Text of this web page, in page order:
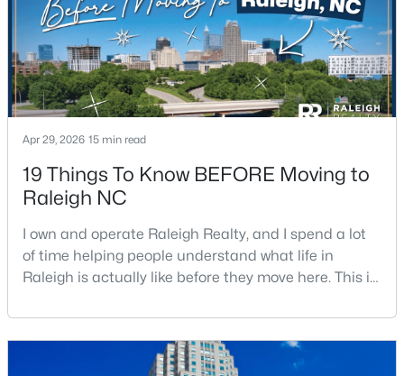
$305,000 Active
3
Beds
3 1547 0.04
MLS#: 10184522
Apr 29, 2026 15 min read
19 Things To Know BEFORE Moving to
Raleigh NC
I own and operate Raleigh Realty, and I spend a lot
of time helping people understand what life in
Raleigh is actually like before they move here. This is
good parts, the annoying parts, and the details most
relocation articles skip.Raleigh is the capital of
North Carolina and one of the main anchors of the